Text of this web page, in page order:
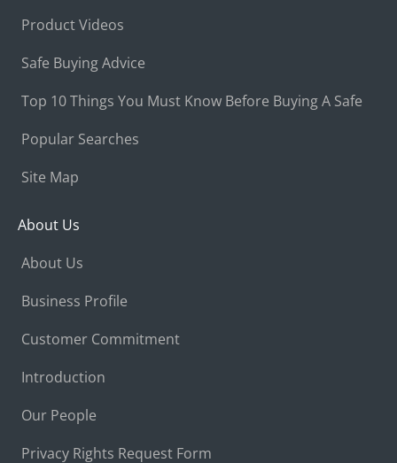
Product Videos
Safe Buying Advice
Top 10 Things You Must Know Before Buying A Safe
Popular Searches
Site Map
About Us
About Us
Business Profile
Customer Commitment
Introduction
Our People
Privacy Rights Request Form